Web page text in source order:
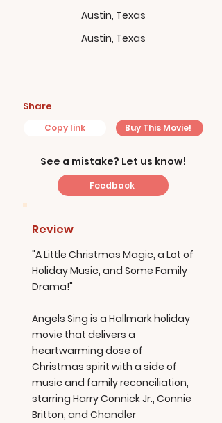
Austin, Texas
Austin, Texas
Share
Copy link Buy This Movie!
See a mistake? Let us know!
Feedback
Review
"A Little Christmas Magic, a Lot of
Holiday Music, and Some Family
Drama!"
Angels Sing is a Hallmark holiday
movie that delivers a
heartwarming dose of
Christmas spirit with a side of
music and family reconciliation,
starring Harry Connick Jr., Connie
Britton, and Chandler